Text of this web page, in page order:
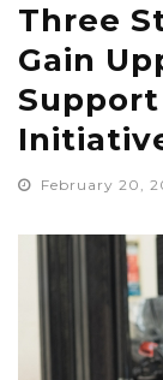
Three
Gain
February 20,